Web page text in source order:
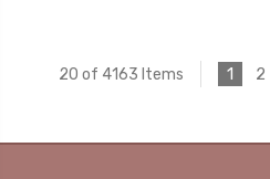
20 of 4163 Items 1 2